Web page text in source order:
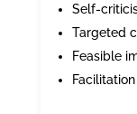
Self-
Targeted
Feasible
Facilitation